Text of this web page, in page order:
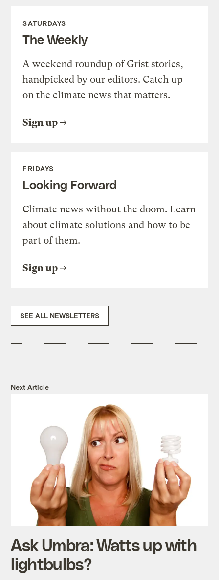
SATURDAYS
The Weekly
A weekend roundup of Grist stories,
handpicked by our editors. Catch up
on the climate news that matters.
Sign up
FRIDAYS
Looking Forward
Climate news without the doom. Learn
about climate solutions and how to be
part of them.
Sign up
SEE ALL NEWSLETTERS
Next Article
Ask Umbra: Watts up with
lightbulbs?